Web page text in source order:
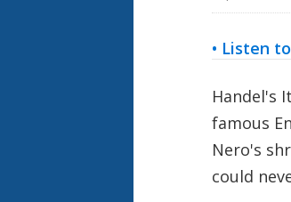
• Listen
Handel's
famous
Nero's
could